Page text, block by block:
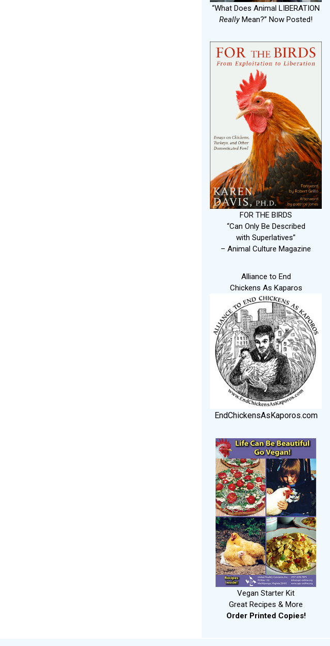
“What Does Animal LIBERATION
ReallyMean?” Now Posted!
FOR THE BIRDS
“Can Only Be Described
with Superlatives”
– Animal Culture Magazine
Alliance to End
Chickens As Kaparos
EndChickensAsKaporos.com
Vegan Starter Kit
Great Recipes & More
Order Printed Copies!